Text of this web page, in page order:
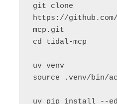
git clone
https://
mcp.git
cd tidal-mcp
uv venv
source .venv/bin/